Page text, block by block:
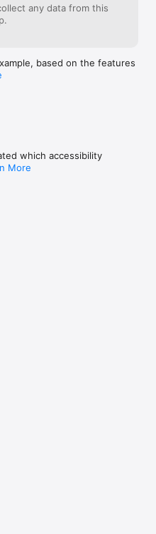
any data from this
based on the features
which accessibility
More